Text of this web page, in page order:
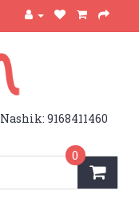
Nashik: 9168411460
0